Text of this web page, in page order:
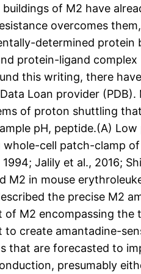
of M2 have
overcomes
determined protein
protein-ligand
this writing, there
Loan provider
of proton shuttling that
pH, peptide.(A)
whole-cell patch-clamp
1994; Jalily et al., 2016;
M2 in mouse
the precise M2
of M2 encompassing the
to create amantadine-
that are forecasted to
presumably